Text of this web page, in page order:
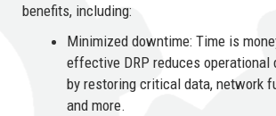
benefits, including:
Minimized downtime: Time is
effective DRP reduces operational
by restoring critical data, network
and more.